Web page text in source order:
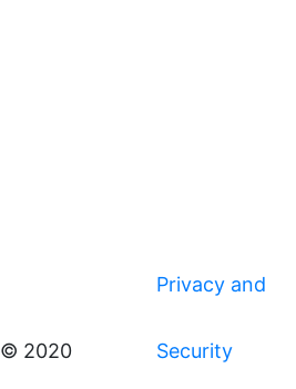
© 2020
Privacy and
Security